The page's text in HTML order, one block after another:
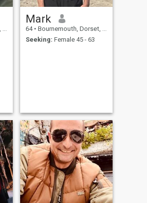
Mark
64 • Bournemouth, Dorset, United Kingdom
Seeking: Female 45 - 63